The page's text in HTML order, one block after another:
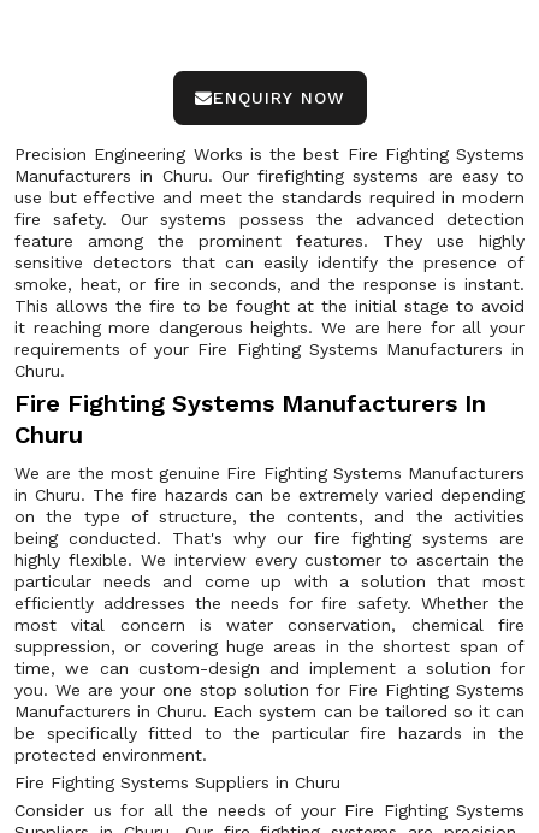
ENQUIRY NOW
Precision Engineering Works is the best Fire Fighting Systems
Manufacturers in Churu. Our firefighting systems are easy to
use but effective and meet the standards required in modern
fire safety. Our systems possess the advanced detection
feature among the prominent features. They use highly
sensitive detectors that can easily identify the presence of
smoke, heat, or fire in seconds, and the response is instant.
This allows the fire to be fought at the initial stage to avoid
it reaching more dangerous heights. We are here for all your
requirements of your Fire Fighting Systems Manufacturers in
Churu.
Fire Fighting Systems Manufacturers In
Churu
We are the most genuine Fire Fighting Systems Manufacturers
in Churu. The fire hazards can be extremely varied depending
on the type of structure, the contents, and the activities
being conducted. That's why our fire fighting systems are
highly flexible. We interview every customer to ascertain the
particular needs and come up with a solution that most
efficiently addresses the needs for fire safety. Whether the
most vital concern is water conservation, chemical fire
suppression, or covering huge areas in the shortest span of
time, we can custom-design and implement a solution for
you. We are your one stop solution for Fire Fighting Systems
Manufacturers in Churu. Each system can be tailored so it can
be specifically fitted to the particular fire hazards in the
protected environment.
Fire Fighting Systems Suppliers in Churu
Consider us for all the needs of your Fire Fighting Systems